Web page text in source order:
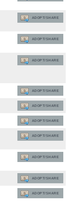
ADOPT/SHARE
ADOPT/SHARE
ADOPT/SHARE
ADOPT/SHARE
ADOPT/SHARE
ADOPT/SHARE
ADOPT/SHARE
ADOPT/SHARE
ADOPT/SHARE
ADOPT/SHARE